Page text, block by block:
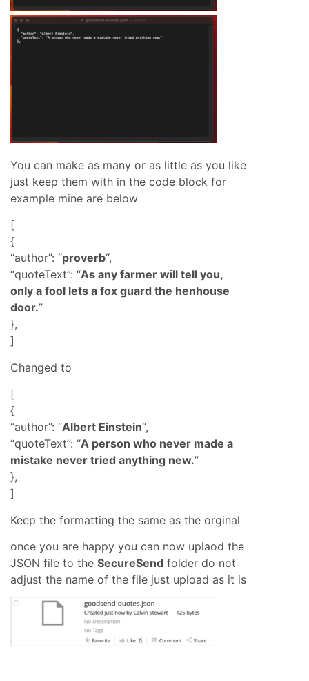
You can make as many or as little as you like
just keep them with in the code block for
example mine are below
[
{
“author”: “proverb“,
“quoteText”: “As any farmer will tell you,
only a fool lets a fox guard the henhouse
door.”
},
]
Changed to
[
{
“author”: “Albert Einstein“,
“quoteText”: “A person who never made a
mistake never tried anything new.”
},
]
Keep the formatting the same as the orginal
once you are happy you can now uplaod the
JSON file to the SecureSend folder do not
adjust the name of the file just upload as it is